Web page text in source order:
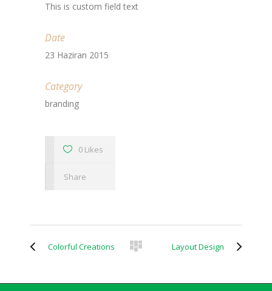
This is custom field text
Date
23 Haziran 2015
Category
branding
0 Likes
Share
Colorful Creations Layout Design